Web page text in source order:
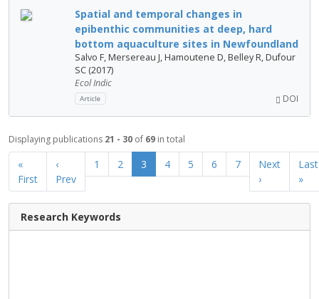
Spatial and temporal changes in
epibenthic communities at deep, hard
bottom aquaculture sites in Newfoundland
Salvo F, Mersereau J, Hamoutene D, Belley R, Dufour
SC (2017)
Ecol Indic
Article DOI
Displaying publications 21 - 30 of 69 in total
«
First
‹
Prev
1 2 3 4 5 6 7
Next
›
Last
»
Research Keywords